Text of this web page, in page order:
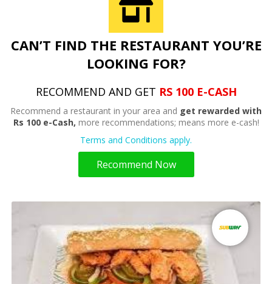
CAN’T FIND THE RESTAURANT YOU’RE
LOOKING FOR?
RECOMMEND AND GET RS 100 E-CASH
Recommend a restaurant in your area and get rewarded with
Rs 100 e-Cash, more recommendations; means more e-cash!
Terms and Conditions apply.
Recommend Now